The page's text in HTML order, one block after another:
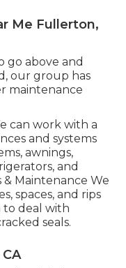
Me Fullerton,
go above and
our group has
maintenance
can work with a
and systems
awnings,
and
Maintenance We
spaces, and rips
to deal with
seals.